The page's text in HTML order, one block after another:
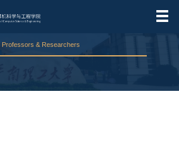
Professors & Researchers